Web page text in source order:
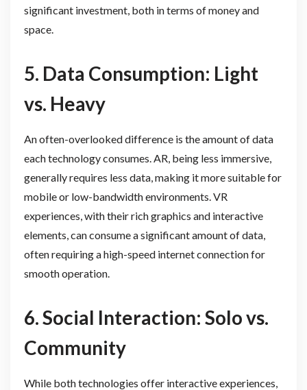
significant investment, both in terms of money and
space.
5. Data Consumption: Light
vs. Heavy
An often-overlooked difference is the amount of data
each technology consumes. AR, being less immersive,
generally requires less data, making it more suitable for
mobile or low-bandwidth environments. VR
experiences, with their rich graphics and interactive
elements, can consume a significant amount of data,
often requiring a high-speed internet connection for
smooth operation.
6. Social Interaction: Solo vs.
Community
While both technologies offer interactive experiences,